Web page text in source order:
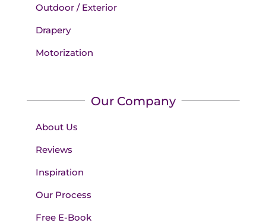
Outdoor / Exterior
Drapery
Motorization
Our Company
About Us
Reviews
Inspiration
Our Process
Free E-Book